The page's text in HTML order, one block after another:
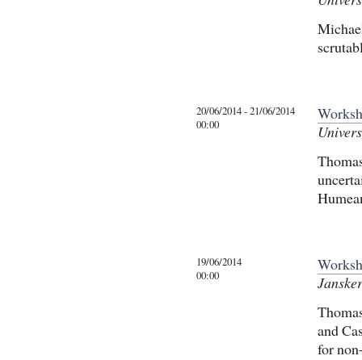
20/06/2014 - 21/06/2014
00:00
19/06/2014
00:00
and
for